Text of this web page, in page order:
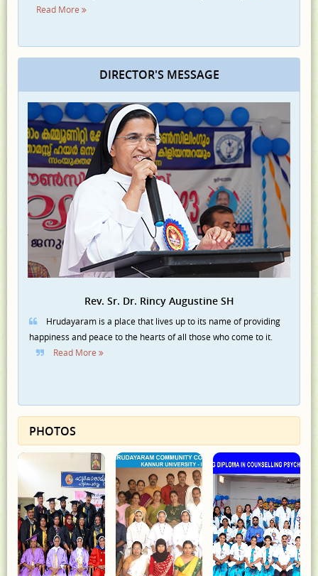
Read More
DIRECTOR'S MESSAGE
Rev. Sr. Dr. Rincy Augustine SH
Hrudayaram is a place that lives up to its name of providing
happiness and peace to the hearts of all those who come to it.
Read More
PHOTOS